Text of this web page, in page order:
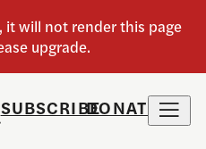
SUBSCRIBEDONATE